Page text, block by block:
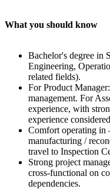
What you should know
Bachelor's degree in
Engineering,
related fields).
For Product
management. For
experience, with
experience
Comfort operating
manufacturing /
travel to Inspection
Strong project
cross-functional on
dependencies.